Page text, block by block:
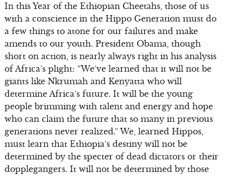
In this Year of the Ethiopian Cheetahs, those of us
with a conscience in the Hippo Generation must do
a few things to atone for our failures and make
amends to our youth. President Obama, though
short on action, is nearly always right in his analysis
of Africa’s plight: “We’ve learned that it will not be
giants like Nkrumah and Kenyatta who will
determine Africa’s future. It will be the young
people brimming with talent and energy and hope
who can claim the future that so many in previous
generations never realized.” We, learned Hippos,
must learn that Ethiopia’s destiny will not be
determined by the specter of dead dictators or their
dopplegangers. It will not be determined by those